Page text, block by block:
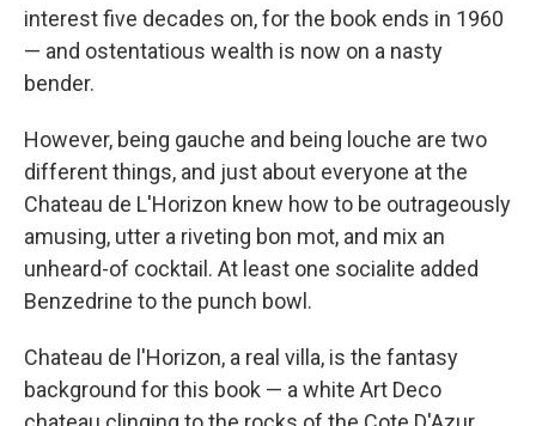
interest five decades on, for the book ends in 1960
— and ostentatious wealth is now on a nasty
bender.
However, being gauche and being louche are two
different things, and just about everyone at the
Chateau de L'Horizon knew how to be outrageously
amusing, utter a riveting bon mot, and mix an
unheard-of cocktail. At least one socialite added
Benzedrine to the punch bowl.
Chateau de l'Horizon, a real villa, is the fantasy
background for this book — a white Art Deco